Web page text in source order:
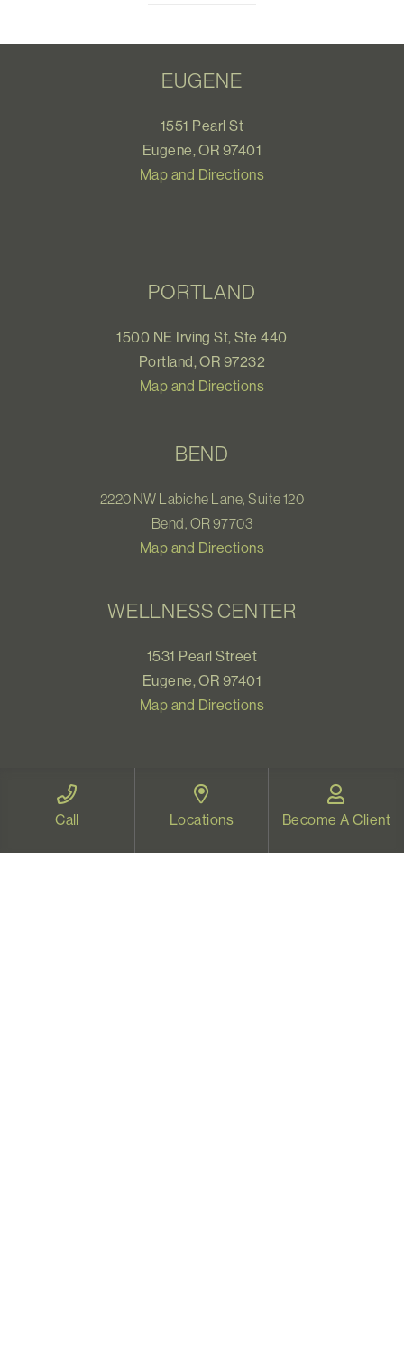
EUGENE
1551 Pearl St
Eugene, OR 97401
Map and Directions
PORTLAND
1500 NE Irving St, Ste 440
Portland, OR 97232
Map and Directions
BEND
2220 NW Labiche Lane, Suite 120
Bend, OR 97703
Map and Directions
WELLNESS CENTER
1531 Pearl Street
Eugene, OR 97401
Map and Directions
VIDEO THERAPY OREGON
Call Locations Become A Client